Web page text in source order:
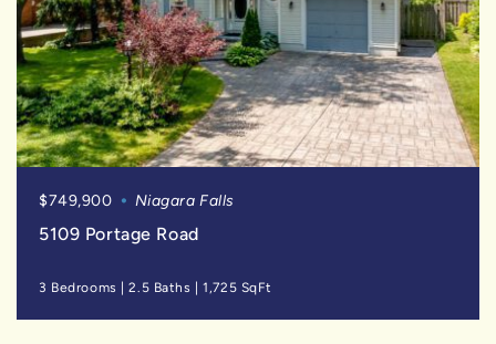
$749,900 Niagara Falls
5109 Portage Road
3 Bedrooms |2.5 Baths |1,725 SqFt